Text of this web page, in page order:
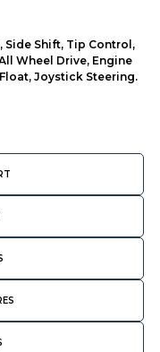
Side Shift, Tip Control,
Wheel Drive, Engine
Joystick Steering.